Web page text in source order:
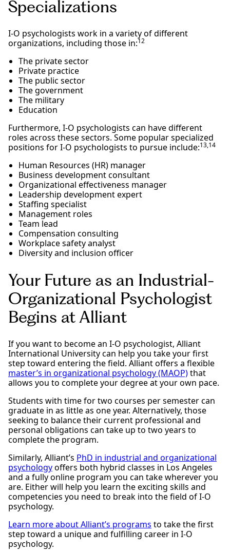
Specializations
I-O psychologists work in a variety of different
organizations, including those in:12
The private sector
Private practice
The public sector
The government
The military
Education
Furthermore, I-O psychologists can have different
roles across these sectors. Some popular specialized
positions for I-O psychologists to pursue include:13,14
Human Resources (HR) manager
Business development consultant
Organizational effectiveness manager
Leadership development expert
Staffing specialist
Management roles
Team lead
Compensation consulting
Workplace safety analyst
Diversity and inclusion officer
Your Future as an Industrial-
Organizational Psychologist
Begins at Alliant
If you want to become an I-O psychologist, Alliant
International University can help you take your first
step toward entering the field. Alliant offers a flexible
master’s in organizational psychology (MAOP)that
allows you to complete your degree at your own pace.
Students with time for two courses per semester can
graduate in as little as one year. Alternatively, those
seeking to balance their current professional and
personal obligations can take up to two years to
complete the program.
Similarly, Alliant’s PhD in industrial and organizational
psychologyoffers both hybrid classes in Los Angeles
and a fully online program you can take wherever you
are. Either will help you learn the exciting skills and
competencies you need to break into the field of I-O
psychology.
Learn more about Alliant’s programs to take the first
step toward a unique and fulfilling career in I-O
psychology.